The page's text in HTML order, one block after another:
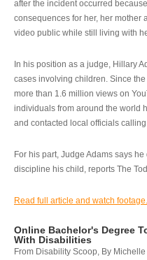
after the incident occurred
consequences for her, her mother
video public while still living with
In his position as a judge, Hillary
cases involving children. Since the
more than 1.6 million views on
individuals from around the world
and contacted local officials
For his part, Judge Adams says
discipline his child, reports The
Read full article and watch footage.
Online Bachelor's Degree
With Disabilities
From Disability Scoop, By